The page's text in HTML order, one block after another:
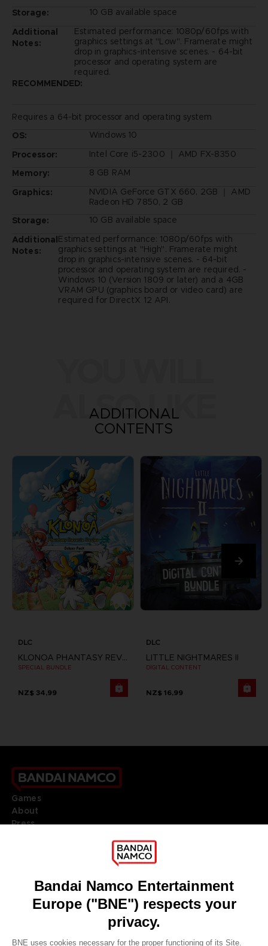
Storage:
10 GB available space
Additional
Notes:
Estimated performance: 1080p/60fps with
graphics settings at "Low". Framerate might
drop in graphics-intensive scenes. - 64-bit
processor and operating system are
required.
RECOMMENDED:
Requires a 64-bit processor and operating system
OS:
Windows 10
Processor:
Intel Core i5-2300 ｜ AMD FX-8350
Memory:
8 GB RAM
Graphics:
NVIDIA GeForce GTX 660, 2GB ｜ AMD
Radeon HD 7850, 2 GB
Storage:
10 GB available space
Additional
Notes:
Estimated performance: 1080p/60fps with
graphics settings at "High". Framerate might
drop in graphics-intensive scenes. - 64-bit
processor and operating system are required. -
Windows 10 (Version 1809 or later) and a 4GB
VRAM GPU (graphics board or video card) are
required for DirectX 12 API.
ALSO LIKE
ADDITIONAL
CONTENTS
DLC
KLONOA PHANTASY REVERIE SERIES
SPECIAL BUNDLE
NZ$ 34,99
DLC
LITTLE NIGHTMARES II
DIGITAL CONTENT
NZ$ 16,99
Games
About
Press
DO YOU HAVE A QUESTION?
REGISTER A GAME
JOIN THE CLUB!